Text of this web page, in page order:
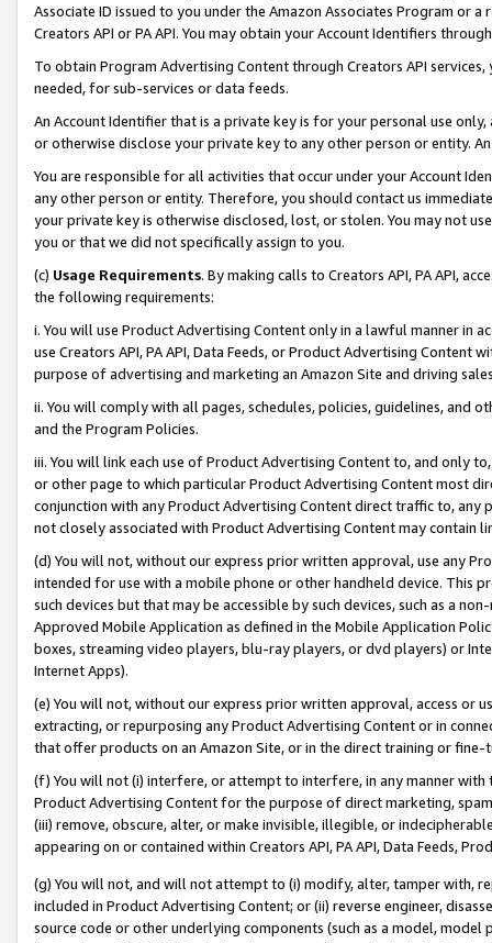
Associate ID issued to you under the Amazon Associates Program or
Creators API or PA API. You may obtain your Account Identifiers
To obtain Program Advertising Content through Creators API
needed, for sub-services or data feeds.
An Account Identifier that is a private key is for your personal use
or otherwise disclose your private key to any other person or entity.
You are responsible for all activities that occur under your Account
any other person or entity. Therefore, you should contact us
your private key is otherwise disclosed, lost, or stolen. You may not
you or that we did not specifically assign to you.
(c) Usage Requirements. By making calls to Creators API, PA API,
the following requirements:
i. You will use Product Advertising Content only in a lawful manner in
use Creators API, PA API, Data Feeds, or Product Advertising
purpose of advertising and marketing an Amazon Site and driving
ii. You will comply with all pages, schedules, policies, guidelines, and
and the Program Policies.
iii. You will link each use of Product Advertising Content to, and only
or other page to which particular Product Advertising Content most
conjunction with any Product Advertising Content direct traffic to,
not closely associated with Product Advertising Content may contain
(d) You will not, without our express prior written approval, use any
intended for use with a mobile phone or other handheld device. This
such devices but that may be accessible by such devices, such as a
Approved Mobile Application as defined in the Mobile Application
boxes, streaming video players, blu-ray players, or dvd players) or
Internet Apps).
(e) You will not, without our express prior written approval, access or
extracting, or repurposing any Product Advertising Content or in
that offer products on an Amazon Site, or in the direct training or
(f) You will not (i) interfere, or attempt to interfere, in any manner
Product Advertising Content for the purpose of direct marketing,
(iii) remove, obscure, alter, or make invisible, illegible, or
appearing on or contained within Creators API, PA API, Data Feeds,
(g) You will not, and will not attempt to (i) modify, alter, tamper with,
included in Product Advertising Content; or (ii) reverse engineer,
source code or other underlying components (such as a model,